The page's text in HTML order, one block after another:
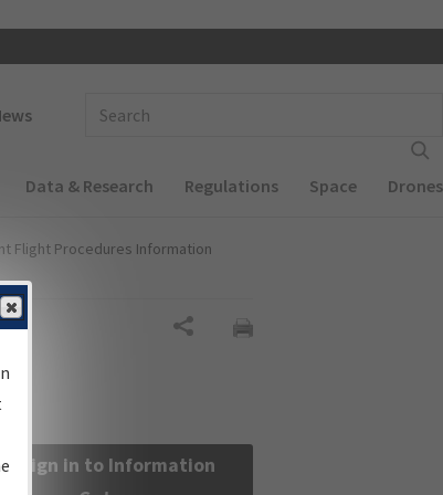
Data & Research Regulations Space Drones
Flight Procedures Information
Sign in to Information